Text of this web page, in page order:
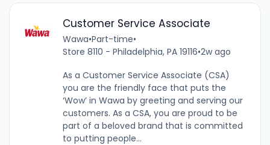
Customer Service Associate
Wawa•Part-time•
Store 8110 - Philadelphia, PA 19116•2w ago
As a Customer Service Associate (CSA)
you are the friendly face that puts the
‘Wow’ in Wawa by greeting and serving our
customers. As a CSA, you are proud to be
part of a beloved brand that is committed
to putting people...